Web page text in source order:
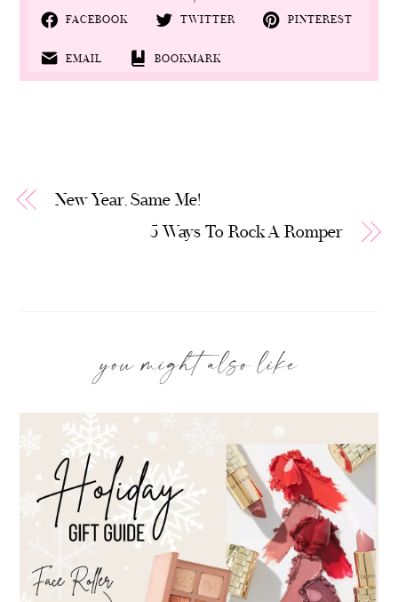
FACEBOOK TWITTER PINTEREST
EMAIL BOOKMARK
New Year, Same Me!
5 Ways To Rock A Romper